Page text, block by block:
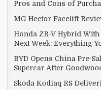
Pros and Cons of
MG Hector Facelift
Honda ZR-V Hybrid
Next Week: Everything
BYD Opens China Pre-
Supercar After
Skoda Kodiaq RS